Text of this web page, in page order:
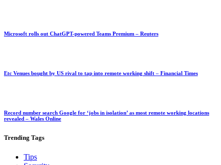
Microsoft rolls out ChatGPT-powered Teams Premium – Reuters
Etc Venues bought by US rival to tap into remote working shift – Financial Times
Record number search Google for ‘jobs in isolation’ as most remote working locations
revealed – Wales Online
Trending Tags
Tips